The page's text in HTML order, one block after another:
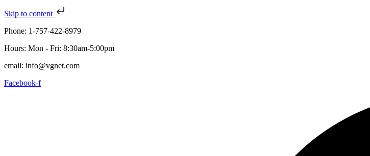
Skip to content
Phone: 1-757-422-8979
Hours: Mon - Fri: 8:30am-5:00pm
email: info@vgnet.com
Facebook-f